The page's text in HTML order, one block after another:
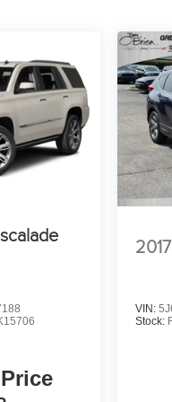
2017
VIN:
Stock: